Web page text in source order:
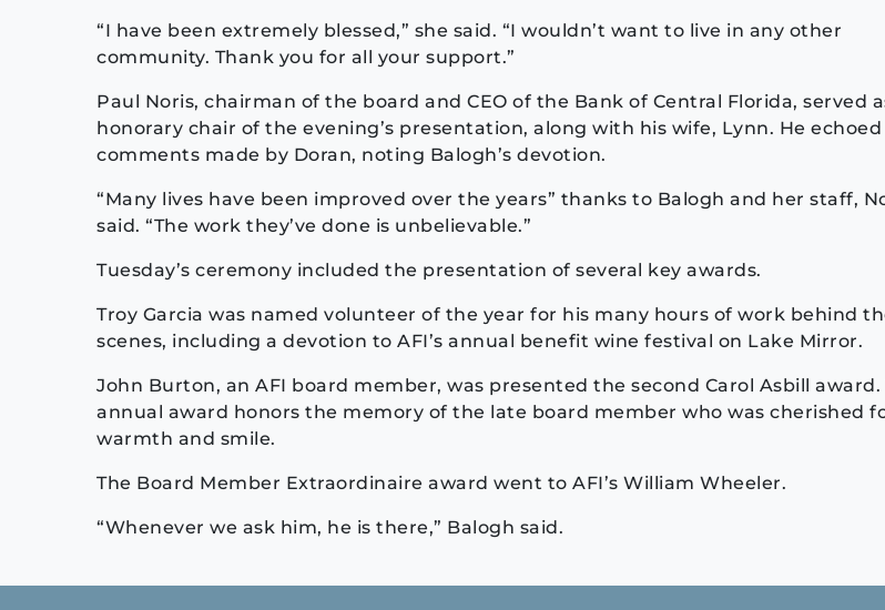
“I have been extremely blessed,” she said. “I wouldn’t want to live in any other
community. Thank you for all your support.”
Paul Noris, chairman of the board and CEO of the Bank of Central Florida, served
honorary chair of the evening’s presentation, along with his wife, Lynn. He
comments made by Doran, noting Balogh’s devotion.
“Many lives have been improved over the years” thanks to Balogh and her staff,
said. “The work they’ve done is unbelievable.”
Tuesday’s ceremony included the presentation of several key awards.
Troy Garcia was named volunteer of the year for his many hours of work behind
scenes, including a devotion to AFI’s annual benefit wine festival on Lake Mirror.
John Burton, an AFI board member, was presented the second Carol Asbill award.
annual award honors the memory of the late board member who was cherished
warmth and smile.
The Board Member Extraordinaire award went to AFI’s William Wheeler.
“Whenever we ask him, he is there,” Balogh said.